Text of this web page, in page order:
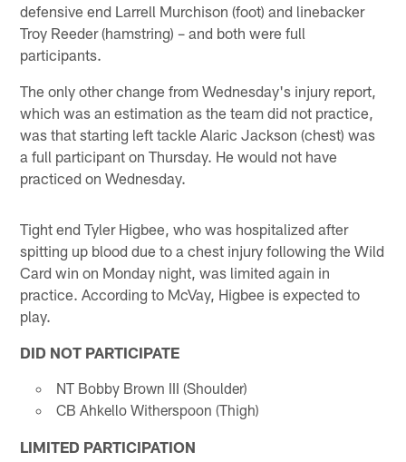
defensive end Larrell Murchison (foot) and linebacker
Troy Reeder (hamstring) – and both were full
participants.
The only other change from Wednesday's injury report,
which was an estimation as the team did not practice,
was that starting left tackle Alaric Jackson (chest) was
a full participant on Thursday. He would not have
practiced on Wednesday.
Tight end Tyler Higbee, who was hospitalized after
spitting up blood due to a chest injury following the Wild
Card win on Monday night, was limited again in
practice. According to McVay, Higbee is expected to
play.
DID NOT PARTICIPATE
NT Bobby Brown III (Shoulder)
CB Ahkello Witherspoon (Thigh)
LIMITED PARTICIPATION